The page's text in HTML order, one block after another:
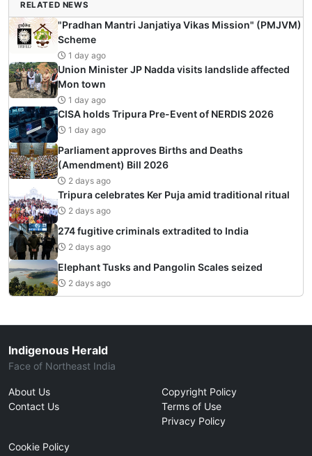
RELATED NEWS
"Pradhan Mantri Janjatiya Vikas Mission" (PMJVM)
Scheme
1 day ago
Union Minister JP Nadda visits landslide affected
Mon town
1 day ago
CISA holds Tripura Pre-Event of NERDIS 2026
1 day ago
Parliament approves Births and Deaths
(Amendment) Bill 2026
2 days ago
Tripura celebrates Ker Puja amid traditional ritual
2 days ago
274 fugitive criminals extradited to India
2 days ago
Elephant Tusks and Pangolin Scales seized
2 days ago
Indigenous Herald
Face of Northeast India
About Us
Contact Us
Copyright Policy
Terms of Use
Privacy Policy
Cookie Policy